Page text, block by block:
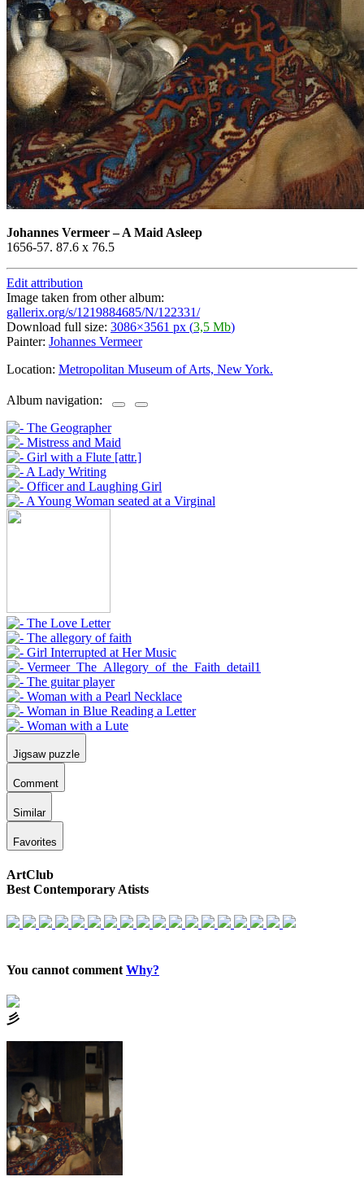
Johannes Vermeer–A Maid Asleep
1656-57. 87.6 x 76.5
Edit attribution
Image taken from other album:
gallerix.org/s/1219884685/N/122331/
Download full size: 3086×3561 px (3,5 Mb)
Painter: Johannes Vermeer
Location: Metropolitan Museum of Arts, New York.
Album navigation:
Jigsaw puzzle
Comment
Similar
Favorites
ArtClub
Best Contemporary Atists
You cannot comment Why?
⼺